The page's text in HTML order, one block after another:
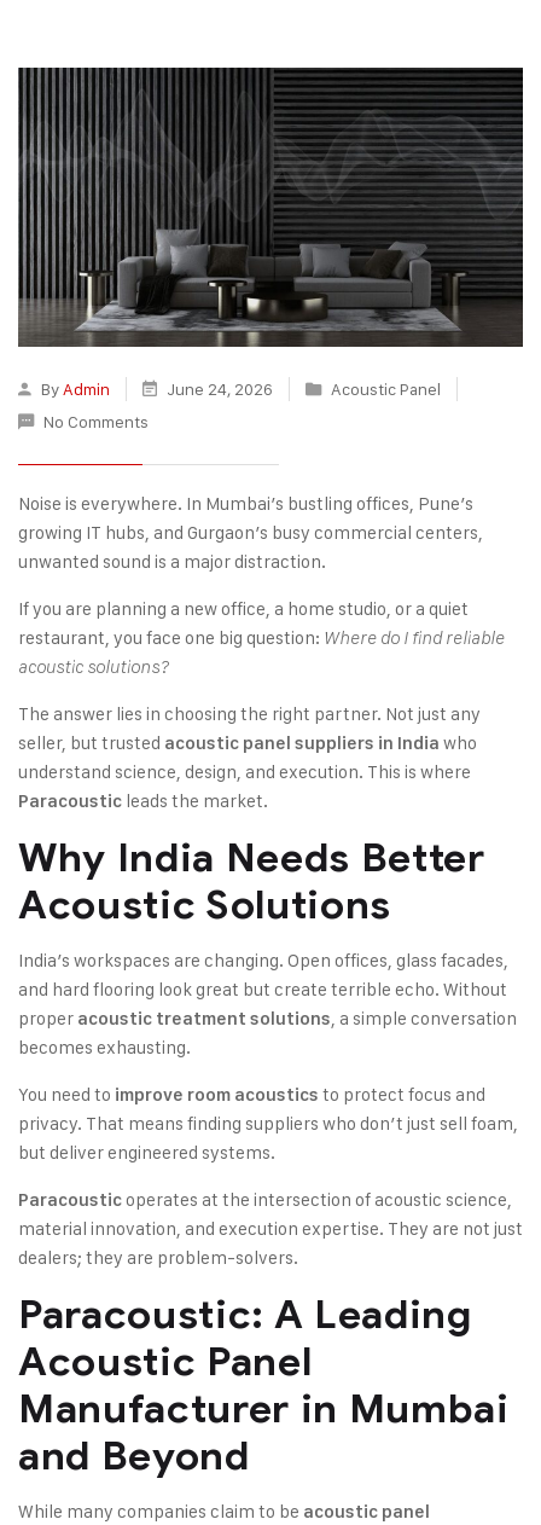
By Admin June 24, 2026
Acoustic Panel
No Comments
Noise is everywhere. In Mumbai’s bustling offices, Pune’s
growing IT hubs, and Gurgaon’s busy commercial centers,
unwanted sound is a major distraction.
If you are planning a new office, a home studio, or a quiet
restaurant, you face one big question: Where do I find reliable
acoustic solutions?
The answer lies in choosing the right partner. Not just any
seller, but trusted acoustic panel suppliers in India who
understand science, design, and execution. This is where
Paracoustic leads the market.
Why India Needs Better
Acoustic Solutions
India’s workspaces are changing. Open offices, glass facades,
and hard flooring look great but create terrible echo. Without
proper acoustic treatment solutions , a simple conversation
becomes exhausting.
You need to improve room acoustics to protect focus and
privacy. That means finding suppliers who don’t just sell foam,
but deliver engineered systems.
Paracousticoperates at the intersection of acoustic science,
material innovation, and execution expertise. They are not just
dealers; they are problem-solvers.
Paracoustic: A Leading
Acoustic Panel
Manufacturer in Mumbai
and Beyond
While many companies claim to be acoustic panel